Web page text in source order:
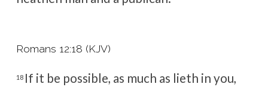
Romans 12:18 (KJV)
18 If it be possible, as much as lieth in you,